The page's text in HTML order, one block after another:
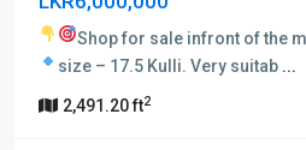
Shop for sale infront of the
size – 17.5 Kulli. Very suitab ...
2,491.20 ft2